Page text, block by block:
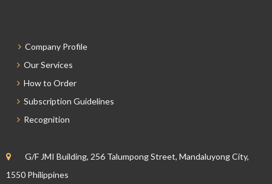
Company Profile
Our Services
How to Order
Subscription Guidelines
Recognition
G/F JMI Building, 256 Talumpong Street, Mandaluyong City,
1550 Philippines